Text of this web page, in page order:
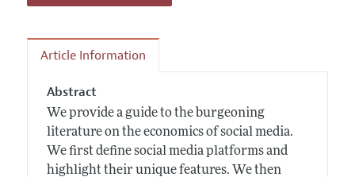
Article Information
Abstract
We provide a guide to the burgeoning
literature on the economics of social media.
We first define social media platforms and
highlight their unique features. We then